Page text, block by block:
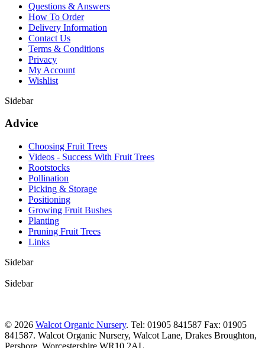
Questions & Answers
How To Order
Delivery Information
Contact Us
Terms & Conditions
Privacy
My Account
Wishlist
Sidebar
Advice
Choosing Fruit Trees
Videos - Success With Fruit Trees
Rootstocks
Pollination
Picking & Storage
Positioning
Growing Fruit Bushes
Planting
Pruning Fruit Trees
Links
Sidebar
Sidebar
© 2026 Walcot Organic Nursery. Tel: 01905 841587 Fax: 01905
841587. Walcot Organic Nursery, Walcot Lane, Drakes Broughton,
Pershore, Worcestershire WR10 2AL